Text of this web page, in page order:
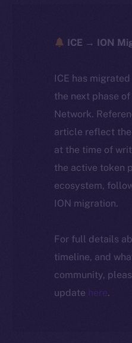
ICE → ION
ICE has
the next phase
Network.
article reflect
at the time of
the active token
ecosystem,
ION migration.
For full details
timeline, and
community,
update here.